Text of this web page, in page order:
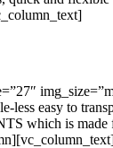
less easy to
which is made